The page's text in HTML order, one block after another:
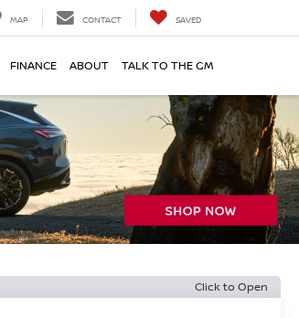
MAP CONTACT SAVED
FINANCE ABOUT TALK TO THE GM
Click to Open